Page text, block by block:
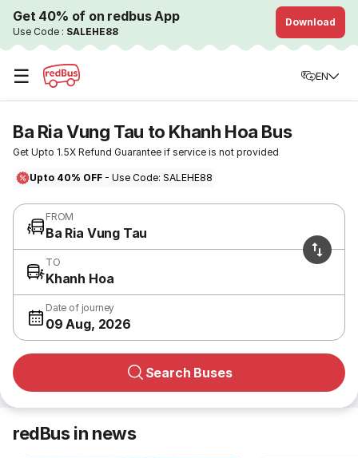
Get 40% of on redbus App
Use Code : SALEHE88
Download
☰ EN
Ba Ria Vung Tau to Khanh Hoa Bus
Get Upto 1.5X Refund Guarantee if service is not provided
Upto 40% OFF - Use Code: SALEHE88
FROM
Ba Ria Vung Tau
TO
Khanh Hoa
Date of journey
09 Aug, 2026
Search Buses
redBus in news